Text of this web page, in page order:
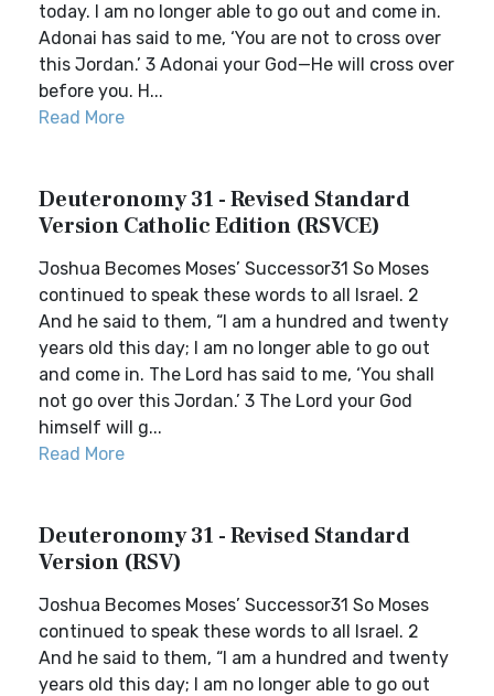
today. I am no longer able to go out and come in.
Adonai has said to me, ‘You are not to cross over
this Jordan.’ 3 Adonai your God—He will cross over
before you. H...
Read More
Deuteronomy 31 - Revised Standard
Version Catholic Edition (RSVCE)
Joshua Becomes Moses’ Successor31 So Moses
continued to speak these words to all Israel. 2
And he said to them, “I am a hundred and twenty
years old this day; I am no longer able to go out
and come in. The Lord has said to me, ‘You shall
not go over this Jordan.’ 3 The Lord your God
himself will g...
Read More
Deuteronomy 31 - Revised Standard
Version (RSV)
Joshua Becomes Moses’ Successor31 So Moses
continued to speak these words to all Israel. 2
And he said to them, “I am a hundred and twenty
years old this day; I am no longer able to go out